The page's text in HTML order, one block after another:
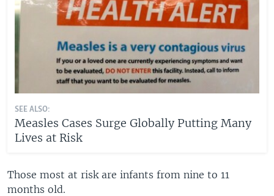
SEE ALSO:
Measles Cases Surge Globally Putting Many
Lives at Risk
Those most at risk are infants from nine to 11
months old.